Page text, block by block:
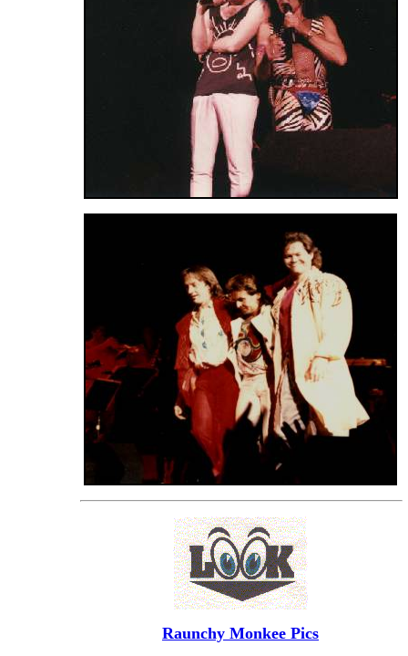
Raunchy Monkee Pics